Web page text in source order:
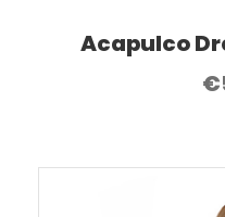
Acapulco
€